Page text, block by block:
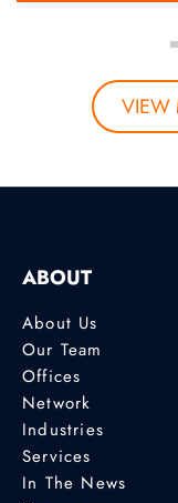
VIEW
ABOUT
About Us
Our Team
Offices
Network
Industries
Services
In The News